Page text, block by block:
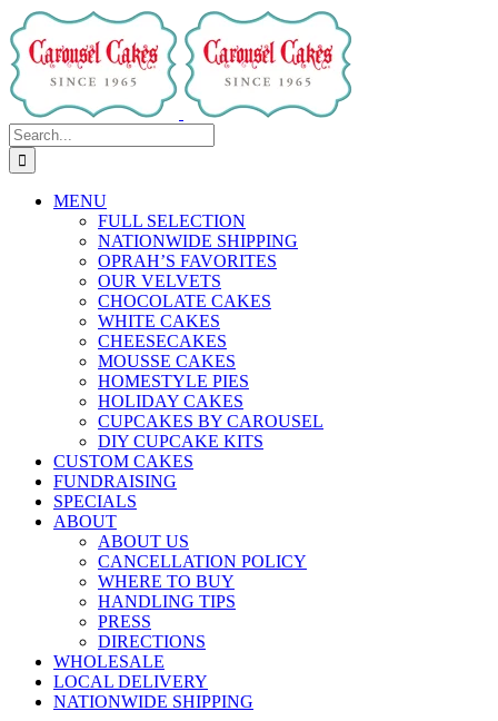
Skip
to
content
Search
for:
MENU
FULL SELECTION
NATIONWIDE SHIPPING
OPRAH’S FAVORITES
OUR VELVETS
CHOCOLATE CAKES
WHITE CAKES
CHEESECAKES
MOUSSE CAKES
HOMESTYLE PIES
HOLIDAY CAKES
CUPCAKES BY CAROUSEL
DIY CUPCAKE KITS
CUSTOM CAKES
FUNDRAISING
SPECIALS
ABOUT
ABOUT US
CANCELLATION POLICY
WHERE TO BUY
HANDLING TIPS
PRESS
DIRECTIONS
WHOLESALE
LOCAL DELIVERY
NATIONWIDE SHIPPING